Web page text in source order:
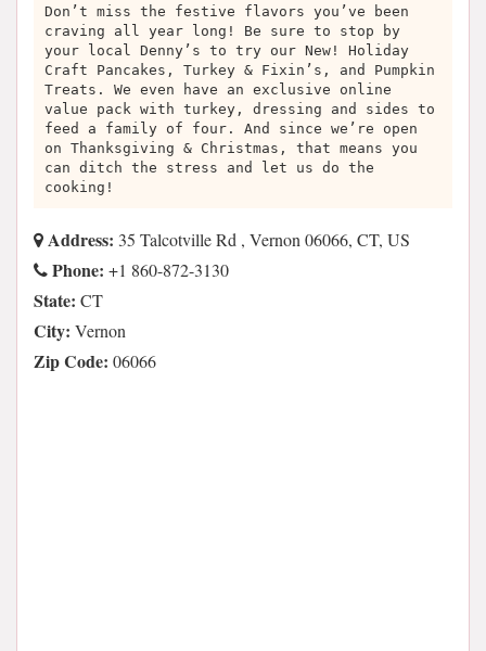
Don’t miss the festive flavors you’ve been
craving all year long! Be sure to stop by
your local Denny’s to try our New! Holiday
Craft Pancakes, Turkey & Fixin’s, and Pumpkin
Treats. We even have an exclusive online
value pack with turkey, dressing and sides to
feed a family of four. And since we’re open
on Thanksgiving & Christmas, that means you
can ditch the stress and let us do the
cooking!
Address: 35 Talcotville Rd , Vernon 06066, CT, US
Phone: +1 860-872-3130
State: CT
City: Vernon
Zip Code: 06066